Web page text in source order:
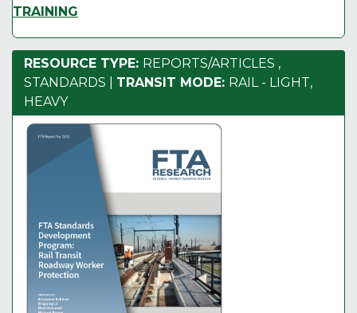
TRAINING
RESOURCE TYPE: REPORTS/ARTICLES ,
STANDARDS
TRANSIT MODE: RAIL - LIGHT,
HEAVY